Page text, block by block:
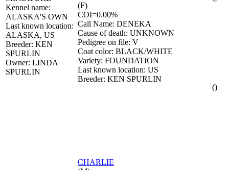
Kennel name:
ALASKA'S OWN
Last known location:
ALASKA, US
Breeder: KEN
SPURLIN
Owner: LINDA
SPURLIN
(F)
COI=0.00%
Call Name: DENEKA
Cause of death: UNKNOWN
Pedigree on file: V
Coat color: BLACK/WHITE
Variety: FOUNDATION
Last known location: US
Breeder: KEN SPURLIN
()
CHARLIE